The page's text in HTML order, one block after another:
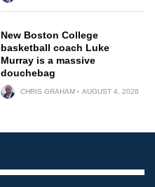
New Boston College
basketball coach Luke
Murray is a massive
douchebag
CHRIS GRAHAM AUGUST 4, 2026